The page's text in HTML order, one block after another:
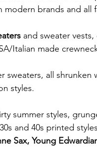
brands and all
and sweater
Italian made
all shrunken
styles.
summer styles,
and 40s printed
Sax, Young